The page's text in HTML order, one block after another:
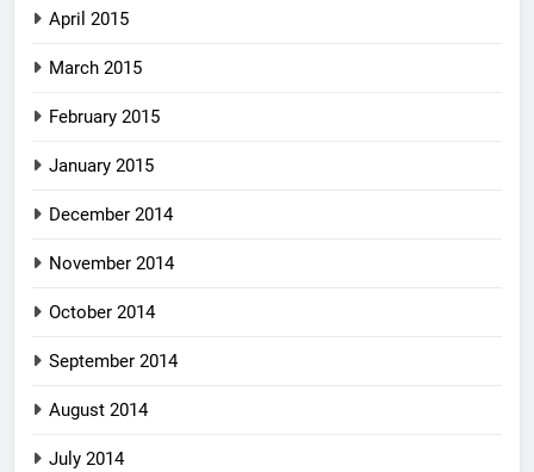
April 2015
March 2015
February 2015
January 2015
December 2014
November 2014
October 2014
September 2014
August 2014
July 2014